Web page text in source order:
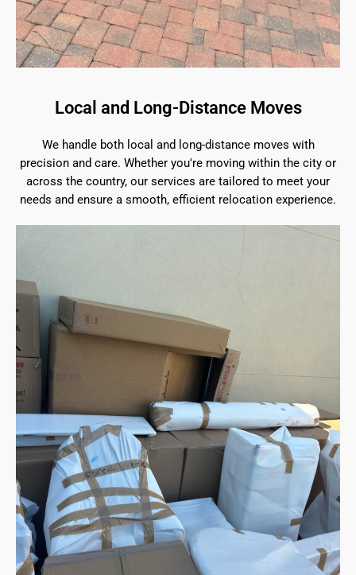
Local and Long-Distance Moves
We handle both local and long-distance moves with
precision and care. Whether you're moving within the city or
across the country, our services are tailored to meet your
needs and ensure a smooth, efficient relocation experience.